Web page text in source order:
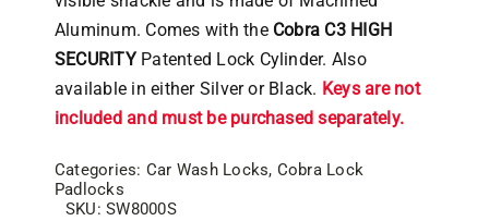
Aluminum. Comes with the Cobra C3 HIGH
SECURITYPatented Lock Cylinder. Also
available in either Silver or Black. Keys are not
included and must be purchased separately.
Categories: Car Wash Locks, Cobra Lock
Padlocks
SKU:SW8000S